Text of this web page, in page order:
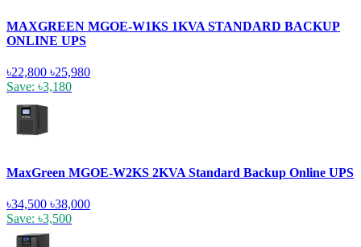
MAXGREEN MGOE-W1KS 1KVA STANDARD BACKUP
ONLINE UPS
৳22,800 ৳25,980
Save: ৳3,180
MaxGreen MGOE-W2KS 2KVA Standard Backup Online UPS
৳34,500 ৳38,000
Save: ৳3,500